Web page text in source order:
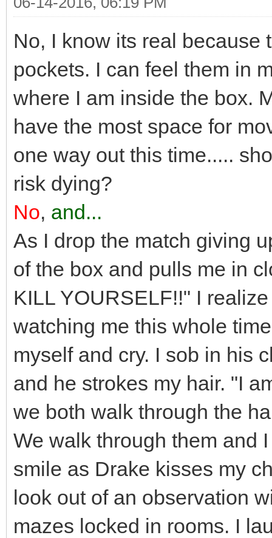
No, I know its real because
pockets. I can feel them in
where I am inside the box.
have the most space for
one way out this time.....
risk dying?
No, and...
As I drop the match giving
of the box and pulls me in
KILL YOURSELF!!" I
watching me this whole
myself and cry. I sob in his
and he strokes my hair. "I
we both walk through the
We walk through them and
smile as Drake kisses my
look out of an observation
mazes locked in rooms. I